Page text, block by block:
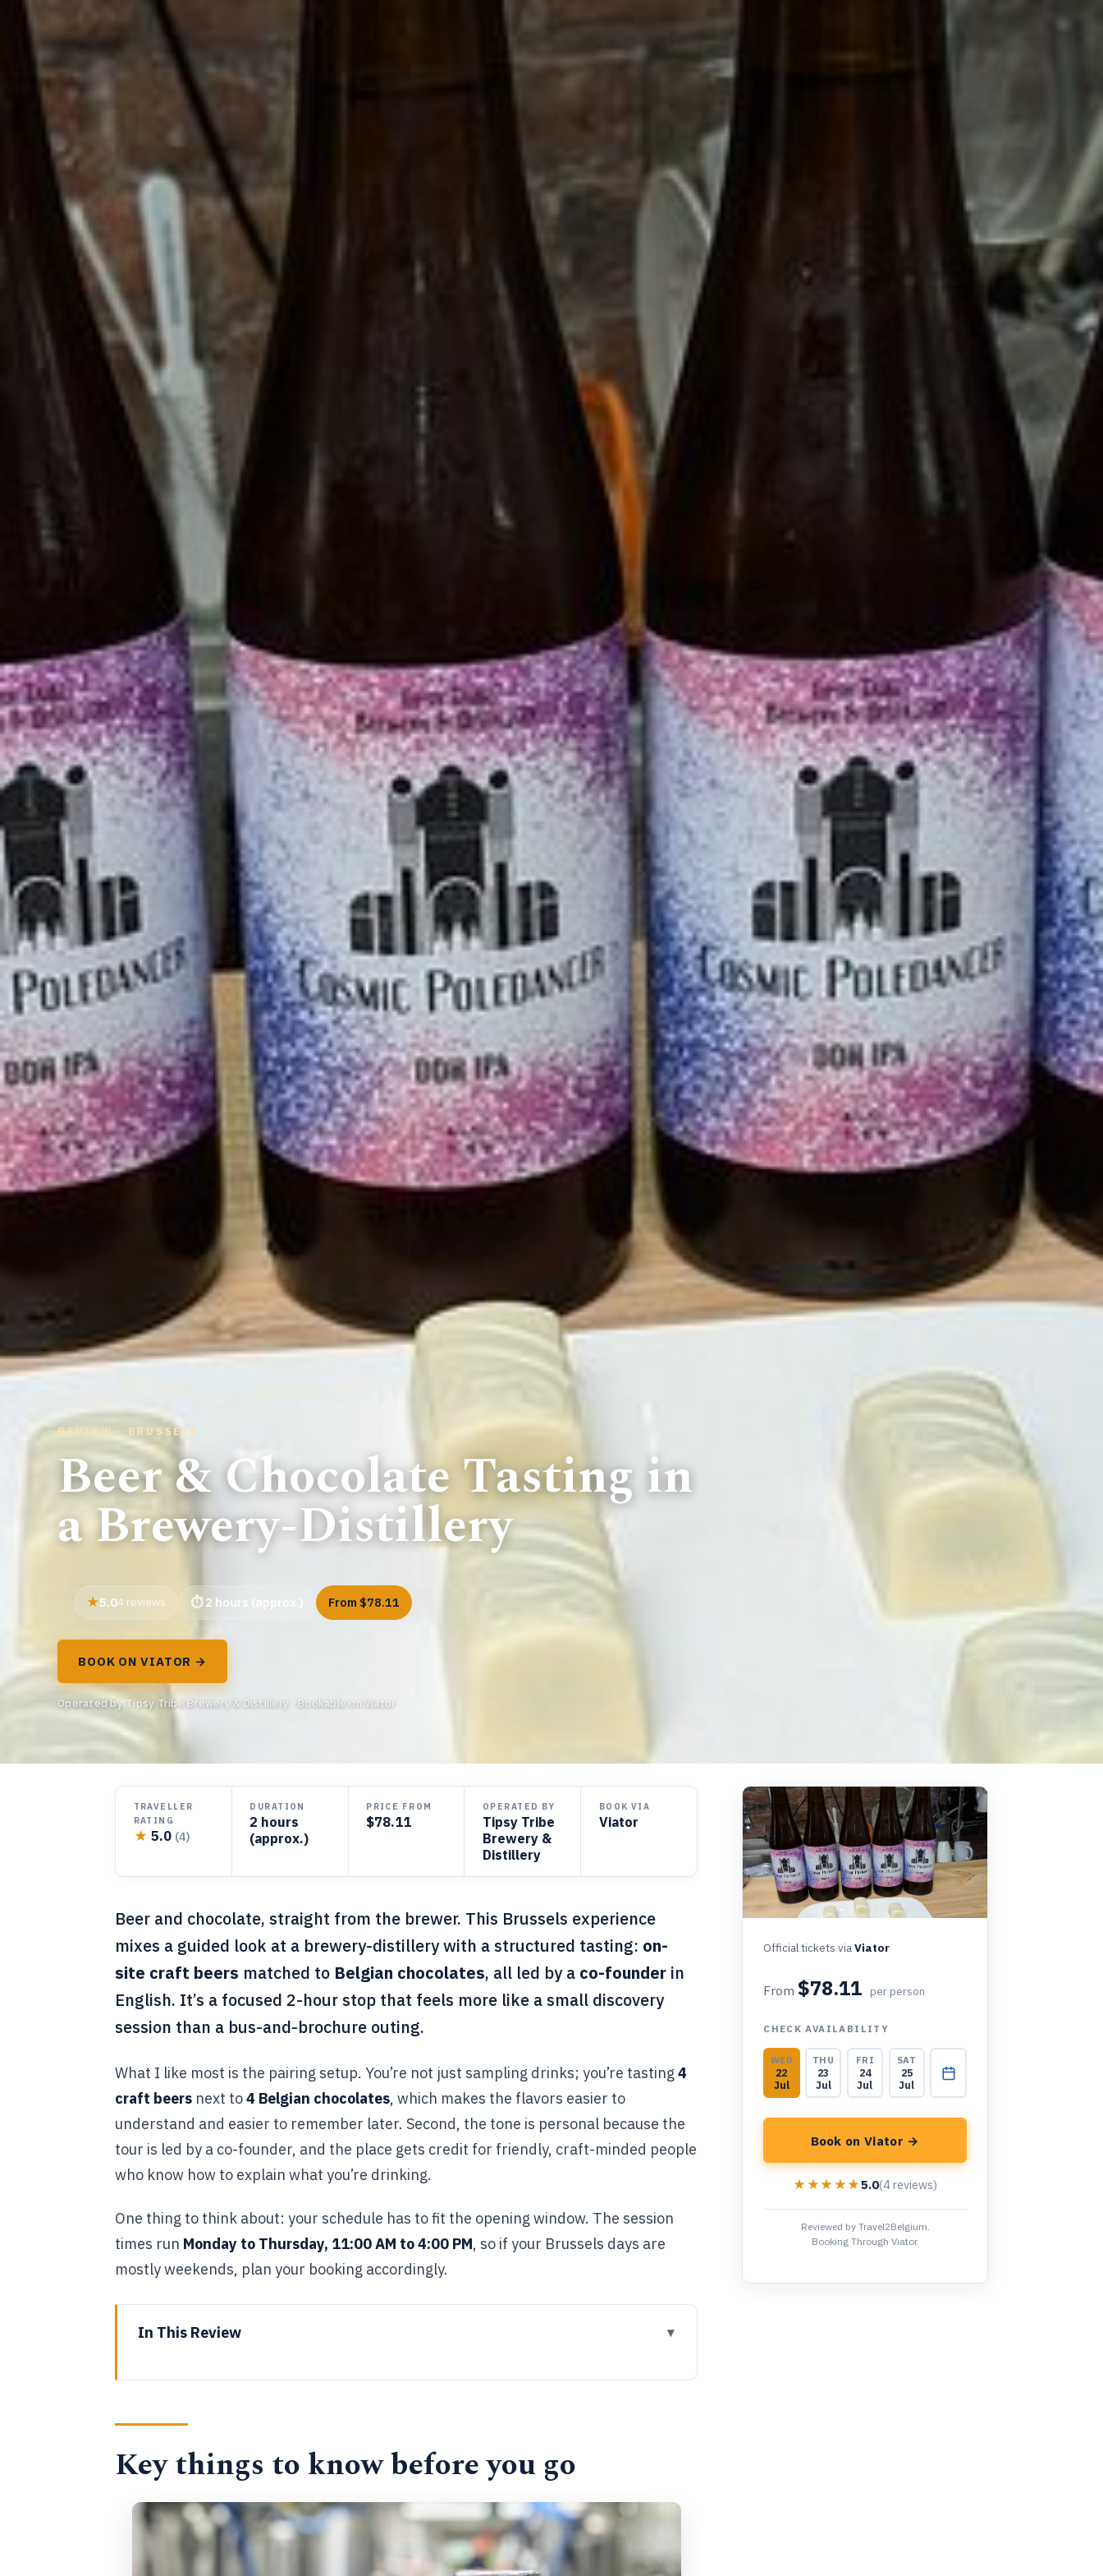
REVIEW · BRUSSELS
Beer & Chocolate Tasting in
a Brewery-Distillery
5.04 reviews 2 hours (approx.) From $78.11
BOOK ON VIATOR →
Operated by Tipsy Tribe Brewery & Distillery · Bookable on Viator
TRAVELLER
RATING
★ 5.0 (4)
DURATION
2 hours
(approx.)
PRICE FROM
$78.11
OPERATED BY
Tipsy Tribe
Brewery &
Distillery
BOOK VIA
Viator
Beer and chocolate, straight from the brewer. This Brussels experience
mixes a guided look at a brewery-distillery with a structured tasting: on-
site craft beers matched to Belgian chocolates, all led by a co-founder in
English. It’s a focused 2-hour stop that feels more like a small discovery
session than a bus-and-brochure outing.
What I like most is the pairing setup. You’re not just sampling drinks; you’re tasting 4
craft beers next to4 Belgian chocolates, which makes the flavors easier to
understand and easier to remember later. Second, the tone is personal because the
tour is led by a co-founder, and the place gets credit for friendly, craft-minded people
who know how to explain what you’re drinking.
One thing to think about: your schedule has to fit the opening window. The session
times run Monday to Thursday, 11:00 AM to 4:00 PM, so if your Brussels days are
mostly weekends, plan your booking accordingly.
In This Review
What you’ll taste: 4 beers and 4 Belgian chocolates
How the 2-hour co-founder tour usually feels on the inside
Price and value: is $78.11 worth it?
What kind of person should book this
Key things to know before you go
Official tickets viaViator
From$78.11 per person
CHECK AVAILABILITY
WED
22
Jul
THU
23
Jul
FRI
24
Jul
SAT
25
Jul
Book on Viator →
★★★★★
★★★★★5.0(4 reviews)
Reviewed by Travel2Belgium.
Booking Through Viator.